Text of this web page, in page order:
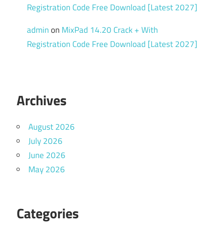
Registration Code Free Download [Latest 2027]
adminon MixPad 14.20 Crack + With
Registration Code Free Download [Latest 2027]
Archives
August 2026
July 2026
June 2026
May 2026
Categories